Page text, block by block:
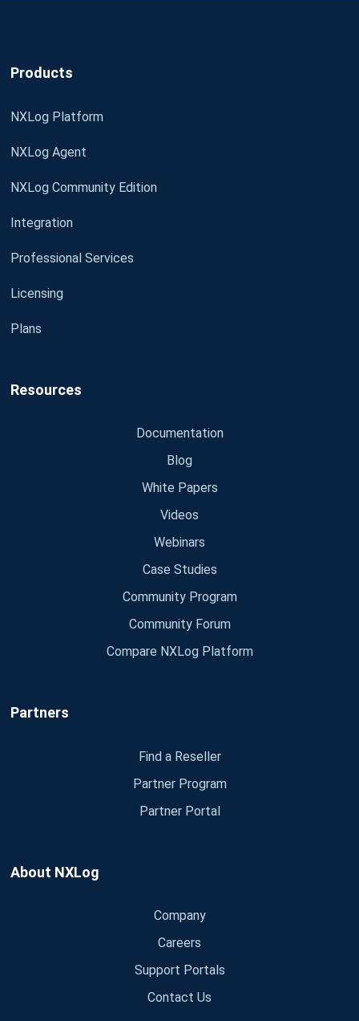
Products
NXLog Platform
NXLog Agent
NXLog Community Edition
Integration
Professional Services
Licensing
Plans
Resources
Documentation
Blog
White Papers
Videos
Webinars
Case Studies
Community Program
Community Forum
Compare NXLog Platform
Partners
Find a Reseller
Partner Program
Partner Portal
About NXLog
Company
Careers
Support Portals
Contact Us